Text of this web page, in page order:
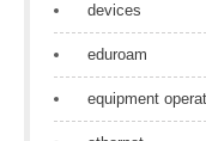
devices
eduroam
equipment